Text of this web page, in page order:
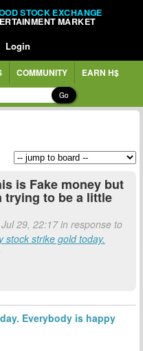
STOCK EXCHANGE
MARKET
Login
COMMUNITY EARN H$
Go
is Fake money but
trying to be a little
29, 22:17 in response to
stock strike gold today.
Everybody is happy